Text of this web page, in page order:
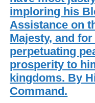
imploring his
Assistance on
Majesty, and
perpetuating
prosperity to
kingdoms. By
Command.